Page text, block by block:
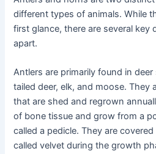
different types of animals. While
first glance, there are several key
apart.
Antlers are primarily found in
tailed deer, elk, and moose. They
that are shed and regrown
of bone tissue and grow from a
called a pedicle. They are
called velvet during the growth